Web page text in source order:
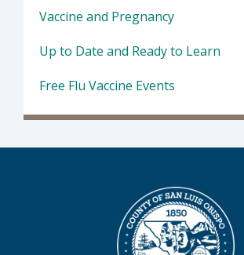
Vaccine and Pregnancy
Up to Date and Ready to Learn
Free Flu Vaccine Events